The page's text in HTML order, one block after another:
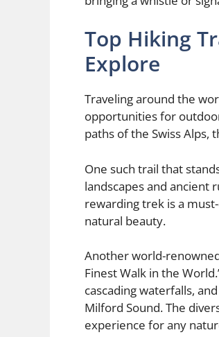
Top Hiking
Explore
Traveling around the
opportunities for
paths of the Swiss Alps,
One such trail that
landscapes and ancient
rewarding trek is a
natural beauty.
Another world-
Finest Walk in the
cascading waterfalls,
Milford Sound. The
experience for any